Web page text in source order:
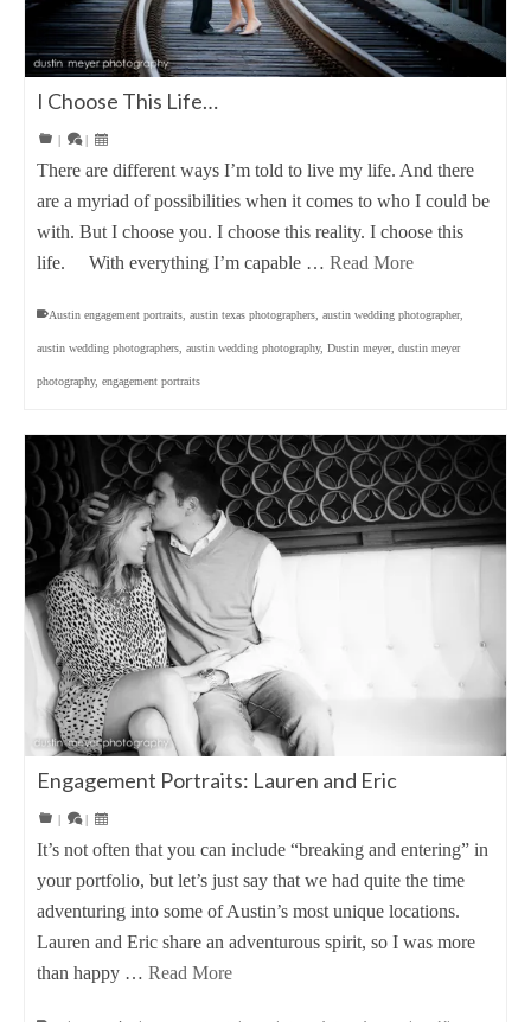
I Choose This Life…
There are different ways I’m told to live my life. And there
are a myriad of possibilities when it comes to who I could be
with. But I choose you. I choose this reality. I choose this
life. With everything I’m capable … Read More
Austin engagement portraits, austin texas photographers, austin wedding photographer,
austin wedding photographers, austin wedding photography, Dustin meyer, dustin meyer
photography, engagement portraits
Engagement Portraits: Lauren and Eric
It’s not often that you can include “breaking and entering” in
your portfolio, but let’s just say that we had quite the time
adventuring into some of Austin’s most unique locations.
Lauren and Eric share an adventurous spirit, so I was more
than happy … Read More